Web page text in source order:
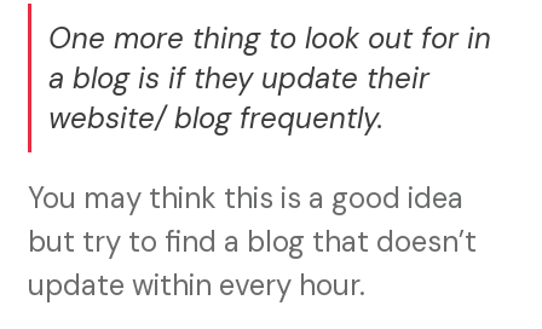
One more thing to look out for in
a blog is if they update their
website/ blog frequently.
You may think this is a good idea
but try to find a blog that doesn’t
update within every hour.